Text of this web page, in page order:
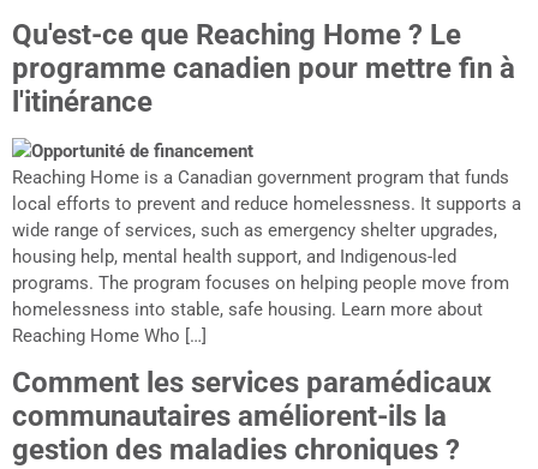
Qu'est-ce que Reaching Home ? Le
programme canadien pour mettre fin à
l'itinérance
Reaching Home is a Canadian government program that funds
local efforts to prevent and reduce homelessness. It supports a
wide range of services, such as emergency shelter upgrades,
housing help, mental health support, and Indigenous-led
programs. The program focuses on helping people move from
homelessness into stable, safe housing. Learn more about
Reaching Home Who […]
Comment les services paramédicaux
communautaires améliorent-ils la
gestion des maladies chroniques ?